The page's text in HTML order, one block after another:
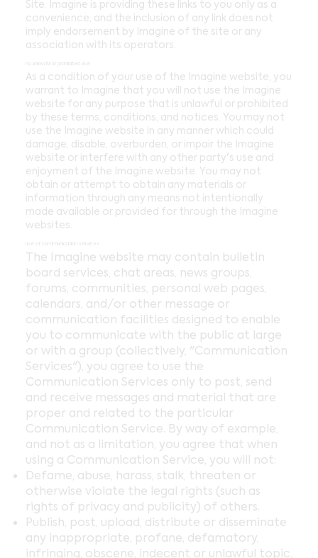
Site. Imagine is providing these links to you only as a
convenience, and the inclusion of any link does not
imply endorsement by Imagine of the site or any
association with its operators.
no unlawful or prohibited use
As a condition of your use of the Imagine website, you
warrant to Imagine that you will not use the Imagine
website for any purpose that is unlawful or prohibited
by these terms, conditions, and notices. You may not
use the Imagine website in any manner which could
damage, disable, overburden, or impair the Imagine
website or interfere with any other party's use and
enjoyment of the Imagine website. You may not
obtain or attempt to obtain any materials or
information through any means not intentionally
made available or provided for through the Imagine
websites.
use of communication services
The Imagine website may contain bulletin
board services, chat areas, news groups,
forums, communities, personal web pages,
calendars, and/or other message or
communication facilities designed to enable
you to communicate with the public at large
or with a group (collectively, "Communication
Services"), you agree to use the
Communication Services only to post, send
and receive messages and material that are
proper and related to the particular
Communication Service. By way of example,
and not as a limitation, you agree that when
using a Communication Service, you will not:
Defame, abuse, harass, stalk, threaten or
otherwise violate the legal rights (such as
rights of privacy and publicity) of others.
Publish, post, upload, distribute or disseminate
any inappropriate, profane, defamatory,
infringing, obscene, indecent or unlawful topic,